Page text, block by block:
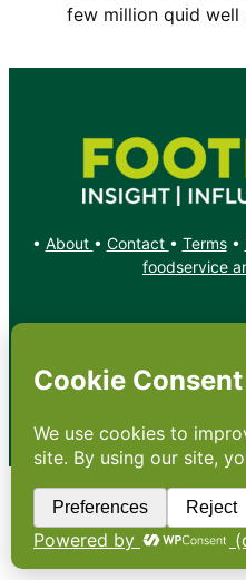
few million quid
• About • Contact • Terms•
foodservice
X
Copyright: